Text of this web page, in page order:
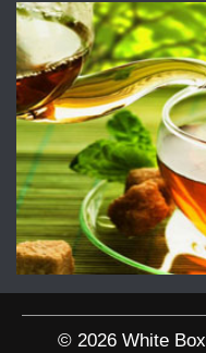
© 2026 White